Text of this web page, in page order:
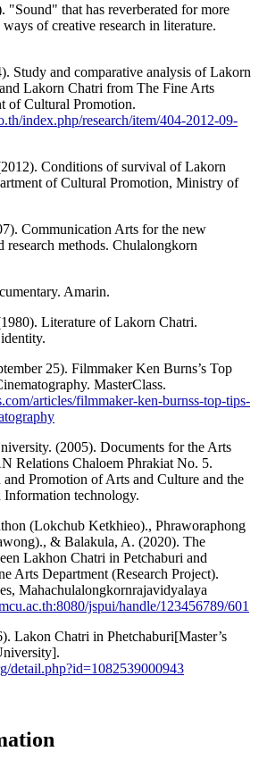
"Sound" that has reverberated for more
of creative research in literature.
Study and comparative analysis of Lakorn
Lakorn Chatri from The Fine Arts
of Cultural Promotion.
index.php/research/item/404-2012-09-
Conditions of survival of Lakorn
of Cultural Promotion, Ministry of
Communication Arts for the new
research methods. Chulalongkorn
Amarin.
Literature of Lakorn Chatri.
25). Filmmaker Ken Burns’s Top
MasterClass.
articles/filmmaker-ken-burnss-top-tips-
(2005). Documents for the Arts
Relations Chaloem Phrakiat No. 5.
and Promotion of Arts and Culture and the
technology.
(Lokchub Ketkhieo)., Phraworaphong
& Balakula, A. (2020). The
Lakhon Chatri in Petchaburi and
Arts Department (Research Project).
Mahachulalongkornrajavidyalaya
jspui/handle/123456789/601
Lakon Chatri in Phetchaburi[Master’s
detail.php?id=1082539000943